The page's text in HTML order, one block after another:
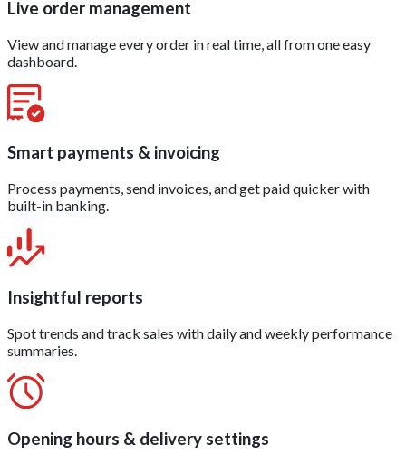
Live order management
View and manage every order in real time, all from one easy
dashboard.
Smart payments & invoicing
Process payments, send invoices, and get paid quicker with
built-in banking.
Insightful reports
Spot trends and track sales with daily and weekly performance
summaries.
Opening hours & delivery settings